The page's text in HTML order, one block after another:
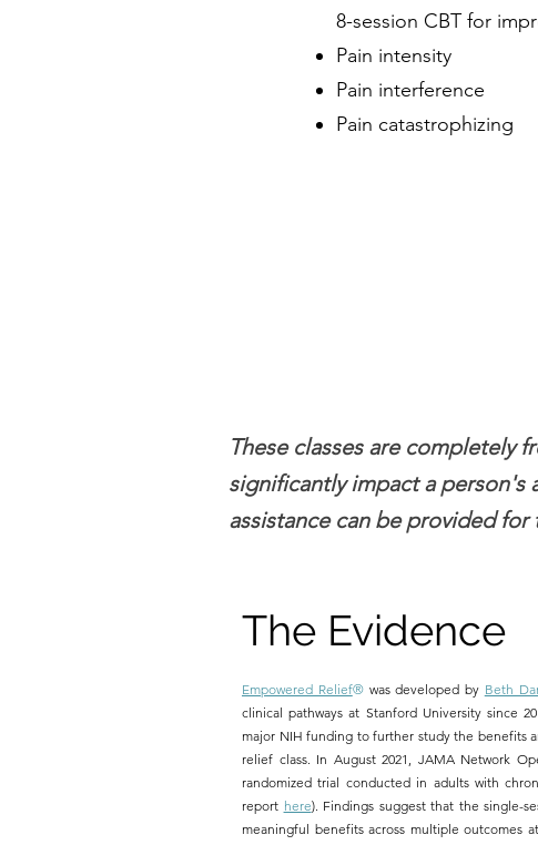
8-session CBT for
Pain intensity
Pain interference
Pain catastrophizing
These classes are completely
significantly impact a person's
assistance can be provided
The Evidence
Empowered Relief®was developed by Beth
clinical pathways at Stanford University since
major NIH funding to further study the benefits
relief class. In August 2021, JAMA Network
randomized trial conducted in adults with
report here). Findings suggest that the single-
meaningful benefits across multiple outcomes